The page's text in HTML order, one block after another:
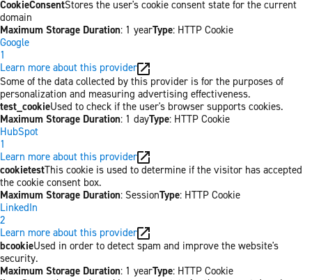
CookieConsentStores the user's cookie consent state for the current
domain
Maximum Storage Duration: 1 yearType: HTTP Cookie
Google
1
Learn more about this provider
Some of the data collected by this provider is for the purposes of
personalization and measuring advertising effectiveness.
test_cookieUsed to check if the user's browser supports cookies.
Maximum Storage Duration: 1 dayType: HTTP Cookie
HubSpot
1
Learn more about this provider
cookietestThis cookie is used to determine if the visitor has accepted
the cookie consent box.
Maximum Storage Duration: SessionType: HTTP Cookie
LinkedIn
2
Learn more about this provider
bcookieUsed in order to detect spam and improve the website's
security.
Maximum Storage Duration: 1 yearType: HTTP Cookie